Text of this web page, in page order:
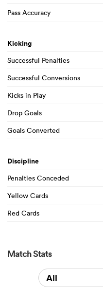
Pass Accuracy
Kicking
Successful Penalties
Successful Conversions
Kicks in Play
Drop Goals
Goals Converted
Discipline
Penalties Conceded
Yellow Cards
Red Cards
Match Stats
All